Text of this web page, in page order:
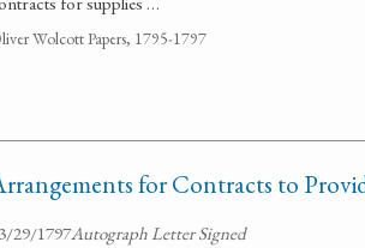
Wolcott Papers, 1795-1797
for Contracts to
29/1797Autograph Letter Signed